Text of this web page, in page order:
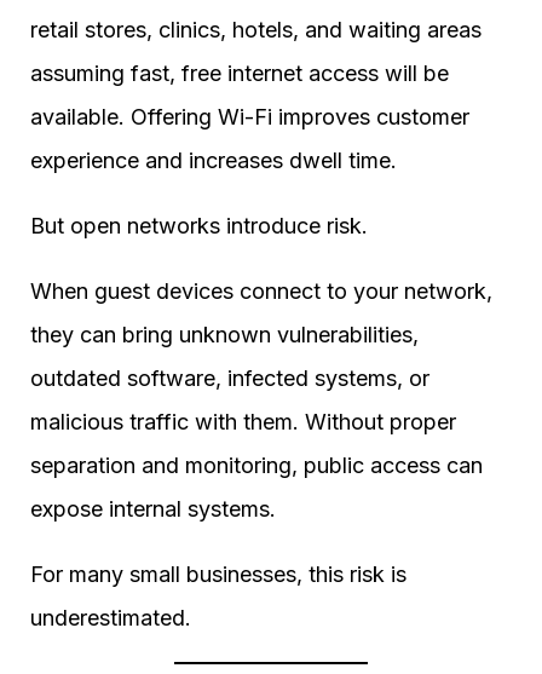
retail stores, clinics, hotels, and waiting areas
assuming fast, free internet access will be
available. Offering Wi-Fi improves customer
experience and increases dwell time.
But open networks introduce risk.
When guest devices connect to your network,
they can bring unknown vulnerabilities,
outdated software, infected systems, or
malicious traffic with them. Without proper
separation and monitoring, public access can
expose internal systems.
For many small businesses, this risk is
underestimated.